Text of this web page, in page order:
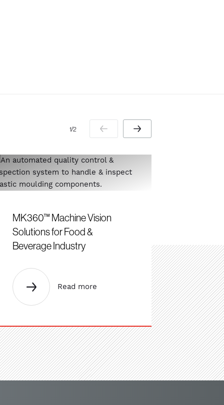
MK360™ Machine Vision
Solutions for Food &
Beverage Industry
Read more
1 / 2